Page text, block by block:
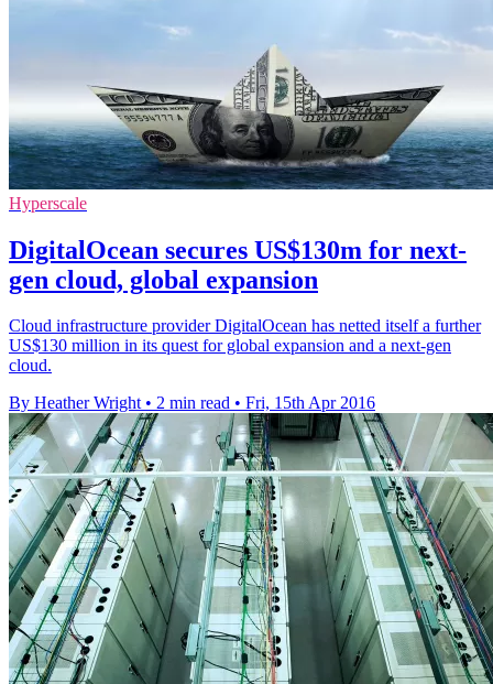
Hyperscale
DigitalOcean secures US$130m for next-
gen cloud, global expansion
Cloud infrastructure provider DigitalOcean has netted itself a further
US$130 million in its quest for global expansion and a next-gen
cloud.
By Heather Wright • 2 min read • Fri, 15th Apr 2016